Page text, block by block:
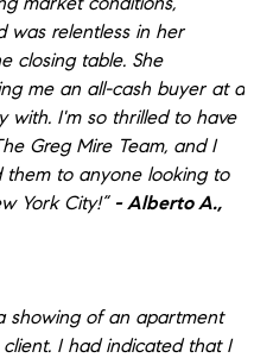
was relentless in her
closing table. She
me an all-cash buyer at a
with. I'm so thrilled to have
Greg Mire Team, and I
them to anyone looking to
York City!” - Alberto A.,
showing of an apartment
I had indicated that I